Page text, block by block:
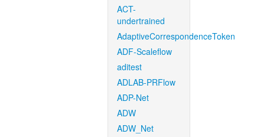
ACT-
undertrained
AdaptiveCorrespondenceToken
ADF-Scaleflow
aditest
ADLAB-PRFlow
ADP-Net
ADW
ADW_Net